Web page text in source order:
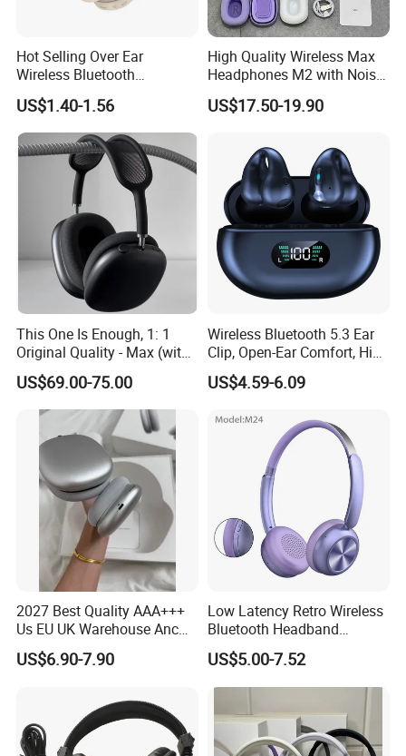
Hot Selling Over Ear
Wireless Bluetooth
Headphones Deep Bass
Low Latency
US$1.40-1.56
High Quality Wireless Max
Headphones M2 with Noise
Reduction Anc Top Version
Max Earphones
US$17.50-19.90
This One Is Enough, 1: 1
Original Quality - Max (with
Valid Serial Number) Stereo
HiFi Headphones Spatial
Audio & Noice Reduction
US$69.00-75.00
Wireless Bluetooth 5.3 Ear
Clip, Open-Ear Comfort, HiFi
Sound, 48h Standby, Low
Latency, Ipx5 Waterproof,
US$4.59-6.09
2027 Best Quality AAA+++
Us EU UK Warehouse Anc
PRO 2 3 Pods Tws Air PRO2
PRO3 Max 4 Bluetooth
Earbuds Earphone Headset
Eb
US$6.90-7.90
Low Latency Retro Wireless
Bluetooth Headband
Headphones Noise
Cancelling Portable
US$5.00-7.52